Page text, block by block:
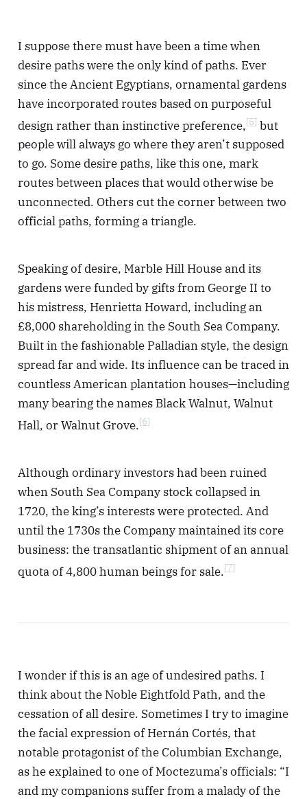
I suppose there must have been a time when
desire paths were the only kind of paths. Ever
since the Ancient Egyptians, ornamental gardens
have incorporated routes based on purposeful
design rather than instinctive preference,[5] but
people will always go where they aren’t supposed
to go. Some desire paths, like this one, mark
routes between places that would otherwise be
unconnected. Others cut the corner between two
official paths, forming a triangle.
Speaking of desire, Marble Hill House and its
gardens were funded by gifts from George II to
his mistress, Henrietta Howard, including an
£8,000 shareholding in the South Sea Company.
Built in the fashionable Palladian style, the design
spread far and wide. Its influence can be traced in
countless American plantation houses—including
many bearing the names Black Walnut, Walnut
Hall, or Walnut Grove.[6]
Although ordinary investors had been ruined
when South Sea Company stock collapsed in
1720, the king’s interests were protected. And
until the 1730s the Company maintained its core
business: the transatlantic shipment of an annual
quota of 4,800 human beings for sale.[7]
I wonder if this is an age of undesired paths. I
think about the Noble Eightfold Path, and the
cessation of all desire. Sometimes I try to imagine
the facial expression of Hernán Cortés, that
notable protagonist of the Columbian Exchange,
as he explained to one of Moctezuma’s officials: “I
and my companions suffer from a malady of the